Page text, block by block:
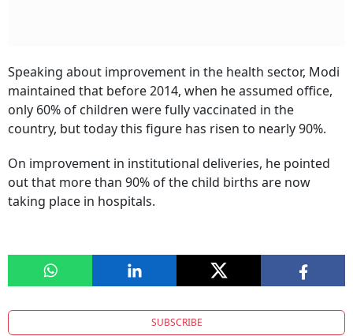
Speaking about improvement in the health sector, Modi
maintained that before 2014, when he assumed office,
only 60% of children were fully vaccinated in the
country, but today this figure has risen to nearly 90%.
On improvement in institutional deliveries, he pointed
out that more than 90% of the child births are now
taking place in hospitals.
SUBSCRIBE